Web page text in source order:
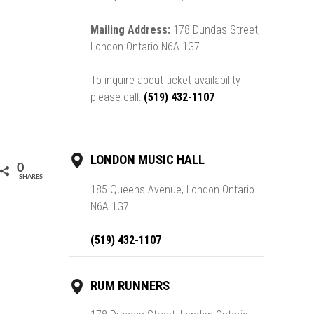
0
SHARES
Mailing Address: 178 Dundas Street,
London Ontario N6A 1G7
To inquire about ticket availability
please call: (519) 432-1107
LONDON MUSIC HALL
185 Queens Avenue, London Ontario
N6A 1G7
(519) 432-1107
RUM RUNNERS